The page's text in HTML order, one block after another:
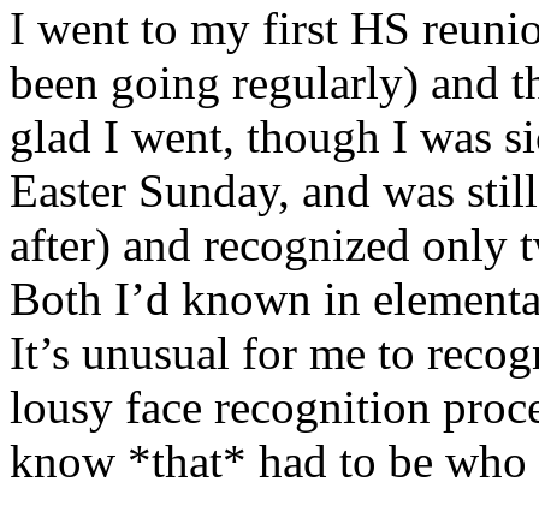
I went to my first HS
been going regularly) and
glad I went, though I was
Easter Sunday, and was still
after) and recognized
Both I’d known in
It’s unusual for me to
lousy face recognition
know *that* had to be who